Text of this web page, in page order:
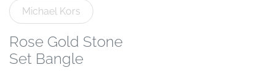
Michael Kors
Rose Gold Stone
Set Bangle